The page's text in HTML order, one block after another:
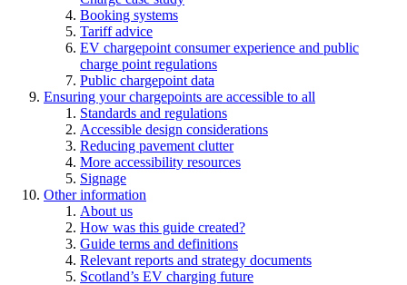
Booking systems
Tariff advice
EV chargepoint consumer experience and public
charge point regulations
Public chargepoint data
Ensuring your chargepoints are accessible to all
Standards and regulations
Accessible design considerations
Reducing pavement clutter
More accessibility resources
Signage
Other information
About us
How was this guide created?
Guide terms and definitions
Relevant reports and strategy documents
Scotland’s EV charging future